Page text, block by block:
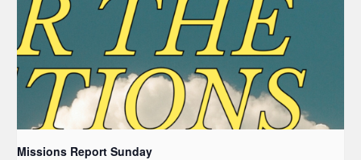
Missions Report Sunday